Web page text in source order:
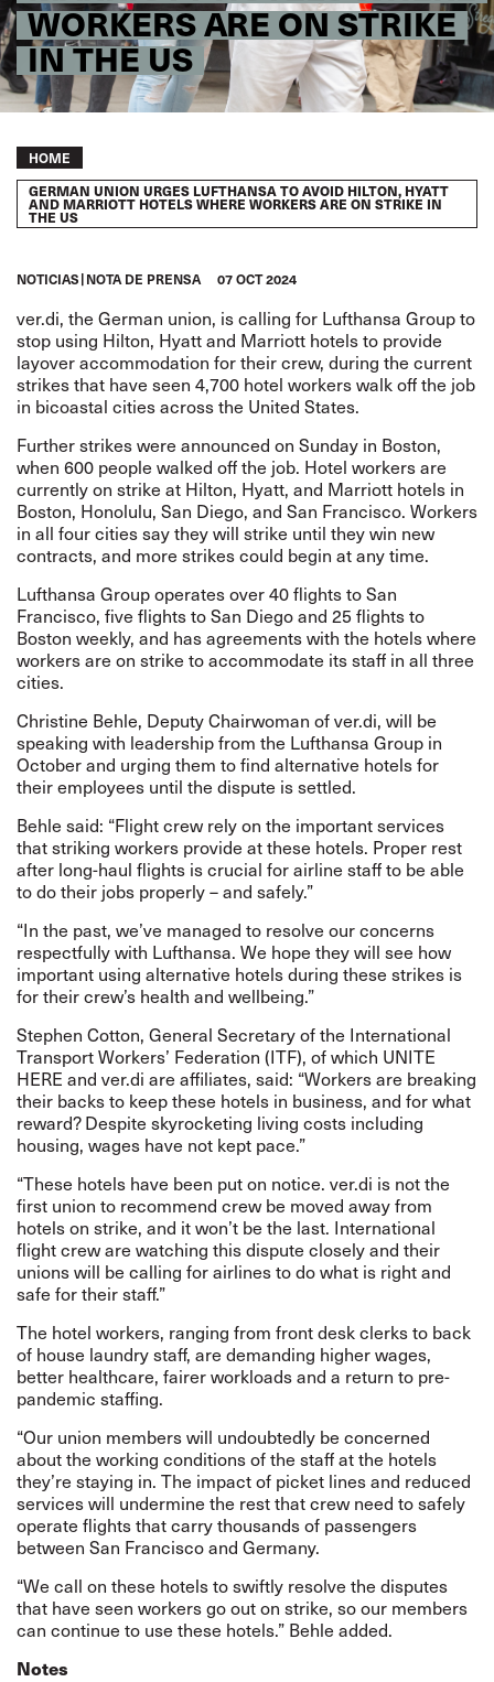
WORKERS ARE ON STRIKE
IN THE US
Breadcrumb
HOME
GERMAN UNION URGES LUFTHANSA TO AVOID HILTON, HYATT
AND MARRIOTT HOTELS WHERE WORKERS ARE ON STRIKE IN
THE US
NOTICIAS NOTA DE PRENSA 07 OCT 2024
ver.di, the German union, is calling for Lufthansa Group to
stop using Hilton, Hyatt and Marriott hotels to provide
layover accommodation for their crew, during the current
strikes that have seen 4,700 hotel workers walk off the job
in bicoastal cities across the United States.
Further strikes were announced on Sunday in Boston,
when 600 people walked off the job. Hotel workers are
currently on strike at Hilton, Hyatt, and Marriott hotels in
Boston, Honolulu, San Diego, and San Francisco. Workers
in all four cities say they will strike until they win new
contracts, and more strikes could begin at any time.
Lufthansa Group operates over 40 flights to San
Francisco, five flights to San Diego and 25 flights to
Boston weekly, and has agreements with the hotels where
workers are on strike to accommodate its staff in all three
cities.
Christine Behle, Deputy Chairwoman of ver.di, will be
speaking with leadership from the Lufthansa Group in
October and urging them to find alternative hotels for
their employees until the dispute is settled.
Behle said: “Flight crew rely on the important services
that striking workers provide at these hotels. Proper rest
after long-haul flights is crucial for airline staff to be able
to do their jobs properly – and safely.”
“In the past, we’ve managed to resolve our concerns
respectfully with Lufthansa. We hope they will see how
important using alternative hotels during these strikes is
for their crew’s health and wellbeing.”
Stephen Cotton, General Secretary of the International
Transport Workers’ Federation (ITF), of which UNITE
HERE and ver.di are affiliates, said: “Workers are breaking
their backs to keep these hotels in business, and for what
reward? Despite skyrocketing living costs including
housing, wages have not kept pace.”
“These hotels have been put on notice. ver.di is not the
first union to recommend crew be moved away from
hotels on strike, and it won’t be the last. International
flight crew are watching this dispute closely and their
unions will be calling for airlines to do what is right and
safe for their staff.”
The hotel workers, ranging from front desk clerks to back
of house laundry staff, are demanding higher wages,
better healthcare, fairer workloads and a return to pre-
pandemic staffing.
“Our union members will undoubtedly be concerned
about the working conditions of the staff at the hotels
they’re staying in. The impact of picket lines and reduced
services will undermine the rest that crew need to safely
operate flights that carry thousands of passengers
between San Francisco and Germany.
“We call on these hotels to swiftly resolve the disputes
that have seen workers go out on strike, so our members
can continue to use these hotels.” Behle added.
Notes